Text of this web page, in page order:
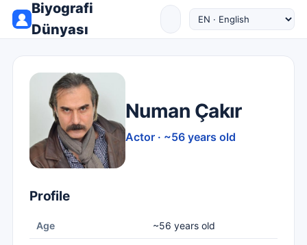
Biyografi
Dünyası
Numan Çakır
Actor · ~56 years old
Profile
Age ~56 years old